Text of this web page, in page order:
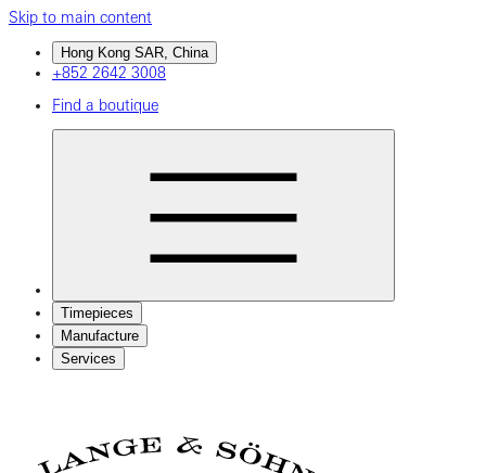
Skip to main content
Hong Kong SAR, China
+852 2642 3008
Find a boutique
Timepieces
Manufacture
Services